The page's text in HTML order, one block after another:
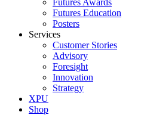
Futures Awards
Futures Education
Posters
Services
Customer Stories
Advisory
Foresight
Innovation
Strategy
XPU
Shop